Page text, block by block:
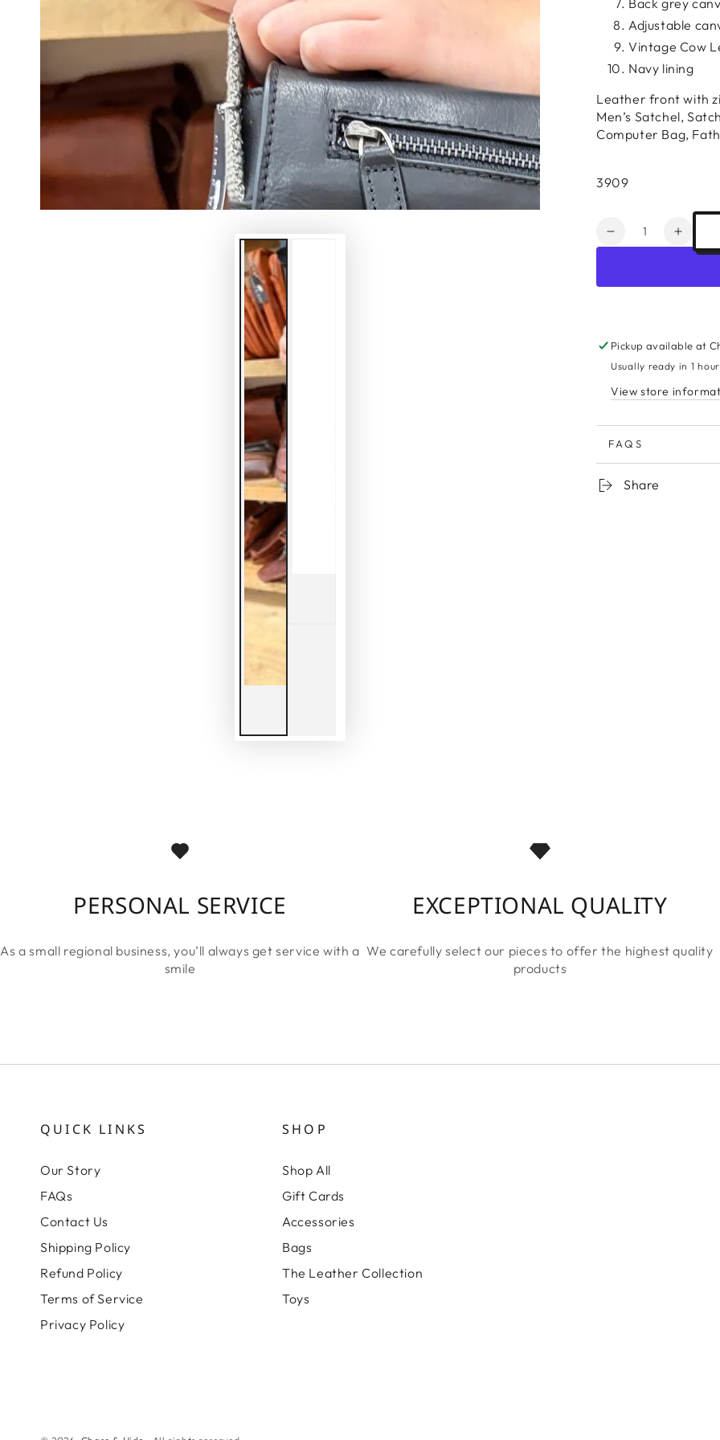
Adjustable
Vintage Cow
Navy lining
Leather front with
Men’s Satchel,
Computer Bag,
3909
Quantity
Decrease
Leather
#3909
#3909
Pickup available at
Usually ready in 1 hour
View store
FAQS
Share
PERSONAL SERVICE
As a small regional business, you’ll always get service with a
smile
EXCEPTIONAL QUALITY
We carefully select our pieces to offer the highest quality
products
QUICK LINKS
Our Story
FAQs
Contact Us
Shipping Policy
Refund Policy
Terms of Service
Privacy Policy
SHOP
Shop All
Gift Cards
Accessories
Bags
The Leather Collection
Toys